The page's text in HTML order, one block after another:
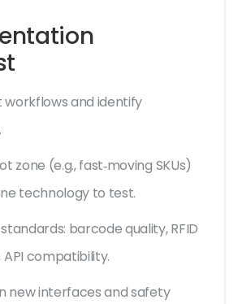
and identify
zone (e.g., fast‑moving SKUs)
technology to test.
barcode quality, RFID
compatibility.
new interfaces and safety